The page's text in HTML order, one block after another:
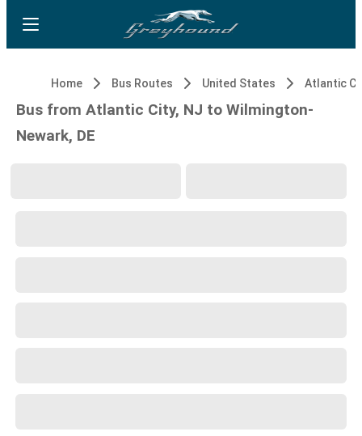
Home Bus Routes United States Atlantic
Bus from Atlantic City, NJ to Wilmington-
Newark, DE